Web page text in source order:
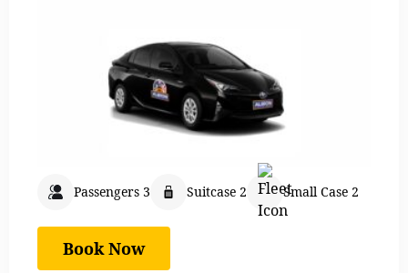
Passengers 3 Suitcase 2 Small Case 2
Book Now